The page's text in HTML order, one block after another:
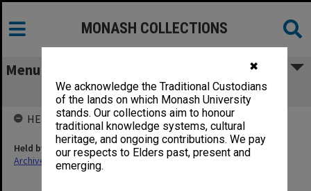
✖
We acknowledge the Traditional Custodians
of the lands on which Monash University
stands. Our collections aim to honour
traditional knowledge systems, cultural
heritage, and ongoing contributions. We pay
our respects to Elders past, present and
emerging.
MONASH COLLECTIONS
Menu
00036 [Publications]
HELD BY
Held by
Archives